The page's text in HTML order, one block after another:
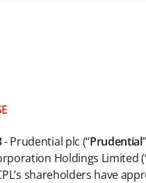
- Prudential plc (“Prudential
Holdings Limited
shareholders have